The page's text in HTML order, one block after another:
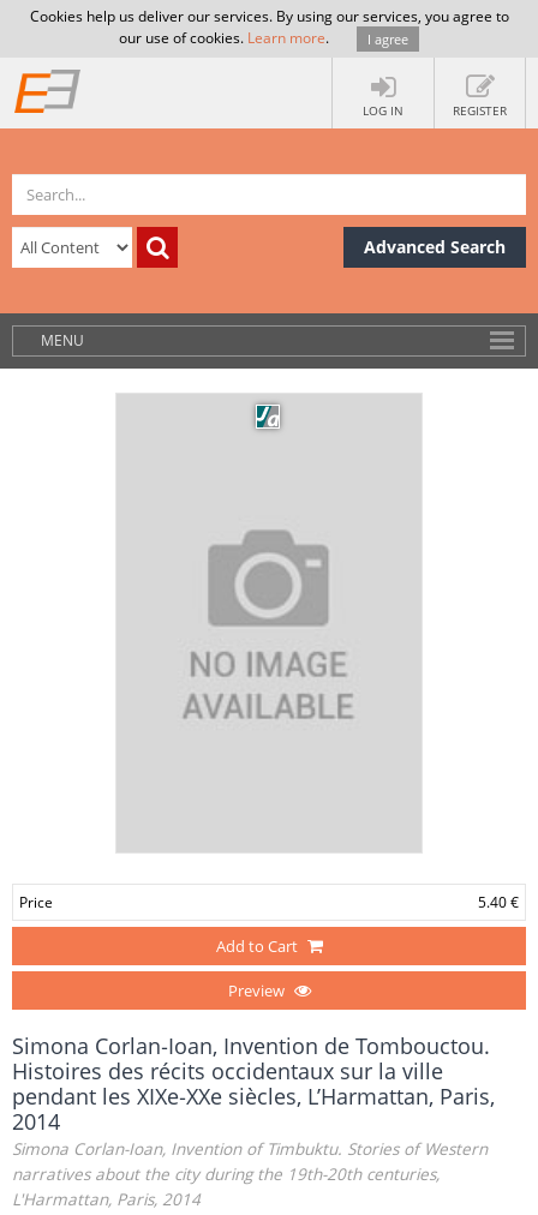
Cookies help us deliver our services. By using our services, you agree to
our use of cookies. Learn more. I agree
LOG IN REGISTER
Advanced Search
MENU
Price 5.40 €
Add to Cart
Preview
Simona Corlan‑Ioan, Invention de Tombouctou.
Histoires des récits occidentaux sur la ville
pendant les XIXe‑XXe siècles, L’Harmattan, Paris,
2014
Simona Corlan-Ioan, Invention of Timbuktu. Stories of Western
narratives about the city during the 19th-20th centuries,
L'Harmattan, Paris, 2014